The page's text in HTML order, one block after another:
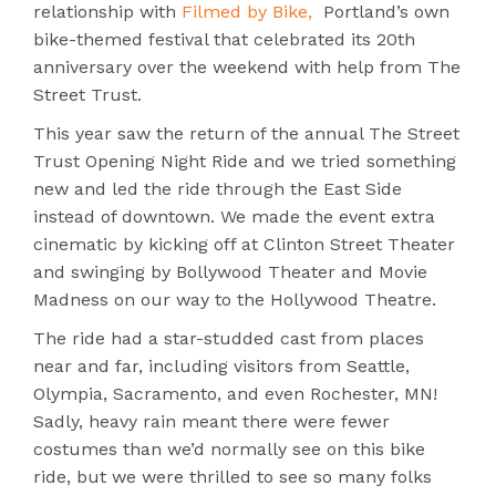
relationship with Filmed by Bike,
Portland’s own
bike-themed festival that celebrated its 20th
anniversary over the weekend with help from The
Street Trust.
This year saw the return of the annual The Street
Trust Opening Night Ride and we tried something
new and led the ride through the East Side
instead of downtown. We made the event extra
cinematic by kicking off at Clinton Street Theater
and swinging by Bollywood Theater and Movie
Madness on our way to the Hollywood Theatre.
The ride had a star-studded cast from places
near and far, including visitors from Seattle,
Olympia, Sacramento, and even Rochester, MN!
Sadly, heavy rain meant there were fewer
costumes than we’d normally see on this bike
ride, but we were thrilled to see so many folks